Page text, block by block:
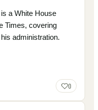
is a White House
Times, covering
administration.
0